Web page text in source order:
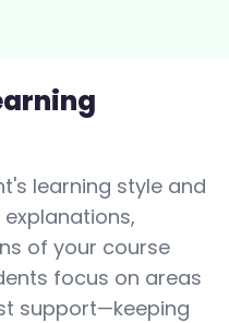
learning style and
of your course
focus on areas
support—keeping